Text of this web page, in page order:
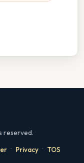
reserved.
· Privacy · TOS